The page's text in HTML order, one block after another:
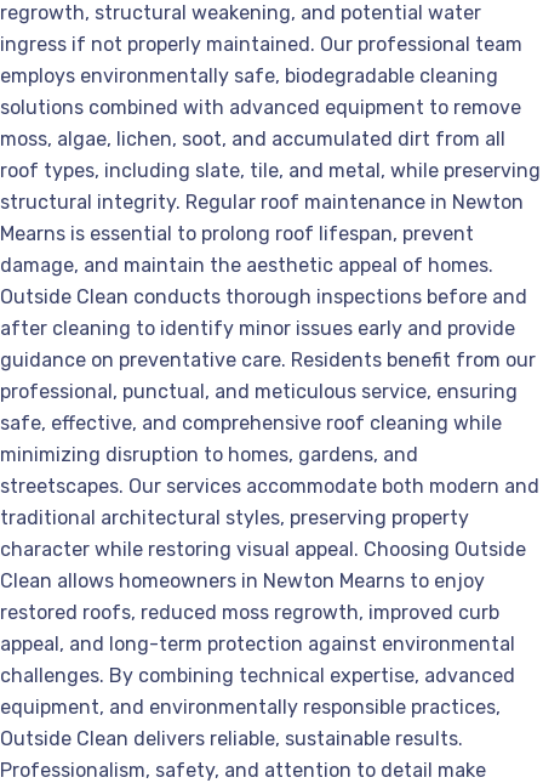
regrowth, structural weakening, and potential water
ingress if not properly maintained. Our professional team
employs environmentally safe, biodegradable cleaning
solutions combined with advanced equipment to remove
moss, algae, lichen, soot, and accumulated dirt from all
roof types, including slate, tile, and metal, while preserving
structural integrity. Regular roof maintenance in Newton
Mearns is essential to prolong roof lifespan, prevent
damage, and maintain the aesthetic appeal of homes.
Outside Clean conducts thorough inspections before and
after cleaning to identify minor issues early and provide
guidance on preventative care. Residents benefit from our
professional, punctual, and meticulous service, ensuring
safe, effective, and comprehensive roof cleaning while
minimizing disruption to homes, gardens, and
streetscapes. Our services accommodate both modern and
traditional architectural styles, preserving property
character while restoring visual appeal. Choosing Outside
Clean allows homeowners in Newton Mearns to enjoy
restored roofs, reduced moss regrowth, improved curb
appeal, and long-term protection against environmental
challenges. By combining technical expertise, advanced
equipment, and environmentally responsible practices,
Outside Clean delivers reliable, sustainable results.
Professionalism, safety, and attention to detail make